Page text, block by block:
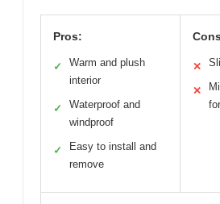
Pros:
✓
Warm and plush
interior
✓
Waterproof and
windproof
✓
Easy to install and
remove
✕
✕